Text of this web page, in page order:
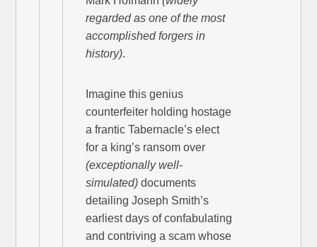
regarded as one of the most
accomplished forgers in
history).
Imagine this genius
counterfeiter holding hostage
a frantic Tabernacle’s elect
for a king’s ransom over
(exceptionally well-
simulated) documents
detailing Joseph Smith’s
earliest days of confabulating
and contriving a scam whose